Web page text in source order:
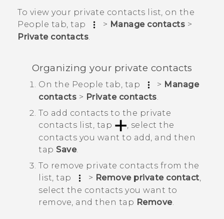
To view your private contacts list, on the
People tab, tap > Manage contacts >
Private contacts.
Organizing your private contacts
On the People tab, tap > Manage
contacts > Private contacts
To add contacts to the private
contacts list, tap
, select the
contacts you want to add, and then
tap Save.
To remove private contacts from the
list, tap
> Remove private contact,
select the contacts you want to
remove, and then tap Remove.